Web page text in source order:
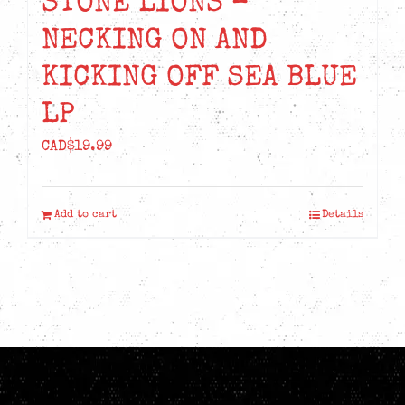
NECKING ON AND
KICKING OFF SEA BLUE
LP
CAD$19.99
Add to cart Details